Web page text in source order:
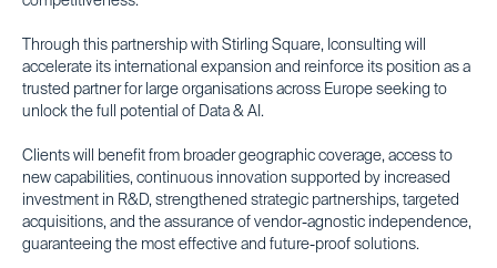
Through this partnership with Stirling Square, Iconsulting will
accelerate its international expansion and reinforce its position as a
trusted partner for large organisations across Europe seeking to
unlock the full potential of Data & AI.
Clients will benefit from broader geographic coverage, access to
new capabilities, continuous innovation supported by increased
investment in R&D, strengthened strategic partnerships, targeted
acquisitions, and the assurance of vendor-agnostic independence,
guaranteeing the most effective and future-proof solutions.